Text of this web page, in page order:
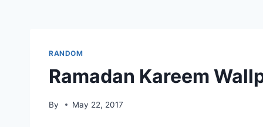
RANDOM
Ramadan Kareem
By May 22, 2017